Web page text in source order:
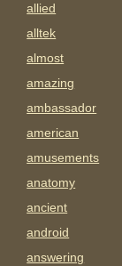
allied
alltek
almost
amazing
ambassador
american
amusements
anatomy
ancient
android
answering